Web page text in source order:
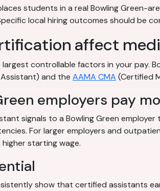
students in a real Bowling Green-
local hiring outcomes should be
affect
controllable factors in your pay.
and the AAMA CMA (Certified
employers pay
signals to a Bowling Green
For larger employers and
starting wage.
show that certified assistants